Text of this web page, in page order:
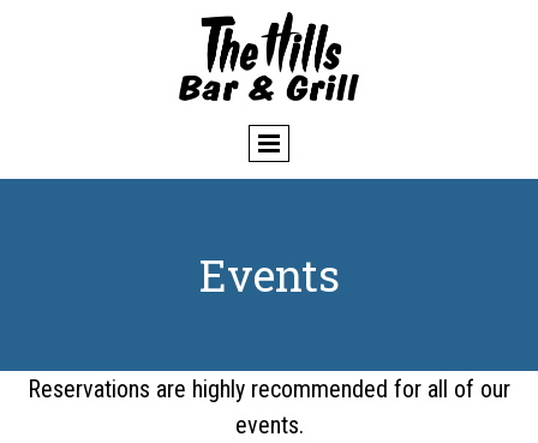
Events
Reservations are highly recommended for all of our
events.